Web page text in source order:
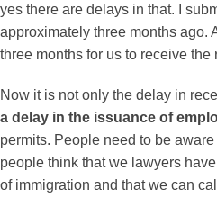
yes there are delays in that. I
approximately three months ago.
three months for us to receive
Now it is not only the delay in
a delay in the issuance of
permits. People need to be
people think that we lawyers
of immigration and that we can